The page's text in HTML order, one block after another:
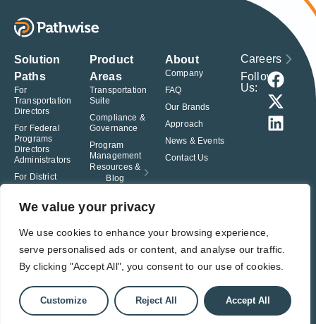
We value your privacy
We use cookies to enhance your browsing experience,
serve personalised ads or content, and analyse our traffic.
By clicking "Accept All", you consent to our use of cookies.
Customize Reject All Accept All
Solution
Paths
For
Transportation
Directors
For Federal
Programs
Directors
Administrators
For District
For Charter
Product
Areas
Transportation
Suite
Compliance &
Governance
Program
Management
Resources &
Blog
About
Company
FAQ
Our Brands
Approach
News & Events
Contact Us
Careers
Follow
Us:
© Pathwise. All rights reserved. TransAct®, EduPortal®, ActPoint®, The
Right Step Now.®, Confidence in Action® and Achieve Compliance with
Privacy Policy Terms of Use
Responsible Disclosure
Student Privacy Pledge